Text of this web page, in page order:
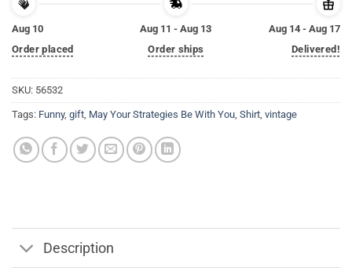
Aug 10
Order placed
Aug 11 - Aug 13
Order ships
Aug 14 - Aug 17
Delivered!
SKU: 56532
Tags: Funny, gift, May Your Strategies Be With You, Shirt, vintage
Description